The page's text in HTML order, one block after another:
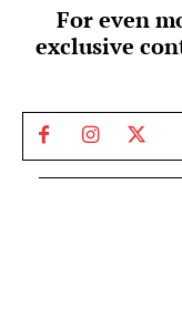
For even
exclusive